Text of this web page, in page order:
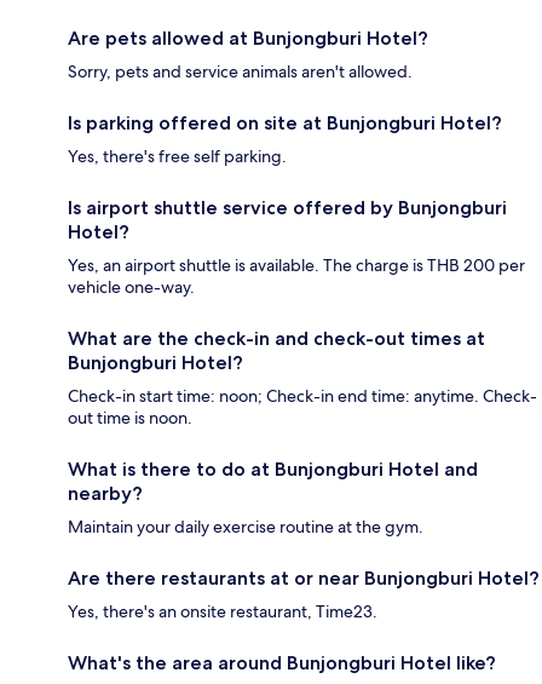
Are pets allowed at Bunjongburi Hotel?
Sorry, pets and service animals aren't allowed.
Is parking offered on site at Bunjongburi Hotel?
Yes, there's free self parking.
Is airport shuttle service offered by Bunjongburi
Hotel?
Yes, an airport shuttle is available. The charge is THB 200 per
vehicle one-way.
What are the check-in and check-out times at
Bunjongburi Hotel?
Check-in start time: noon; Check-in end time: anytime. Check-
out time is noon.
What is there to do at Bunjongburi Hotel and
nearby?
Maintain your daily exercise routine at the gym.
Are there restaurants at or near Bunjongburi Hotel?
Yes, there's an onsite restaurant, Time23.
What's the area around Bunjongburi Hotel like?